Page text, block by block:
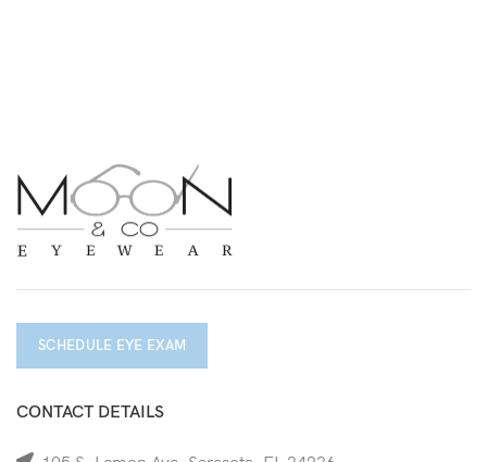
SCHEDULE EYE EXAM
CONTACT DETAILS